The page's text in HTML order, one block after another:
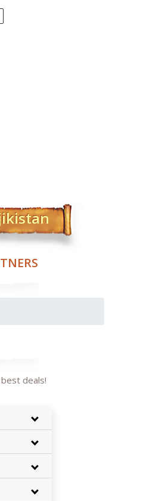
deals!